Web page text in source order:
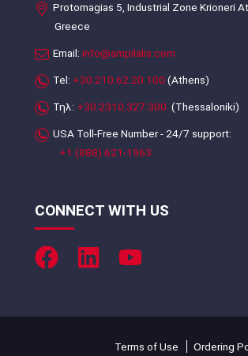
Protomagias 5, Industrial Zone Krioneri
Greece
Email: info@ampilalis.com
Tel: +30.210.62.20.100 (Athens)
Τηλ: +30.2310.327.300 (Thessaloniki)
USA Toll-Free Number - 24/7 support:
+1 (888) 621-1963
CONNECT WITH US
Terms of Use
Ordering